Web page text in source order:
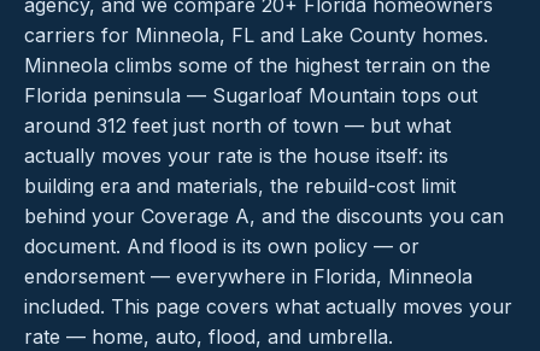
agency, and we compare 20+ Florida homeowners
carriers for Minneola, FL and Lake County homes.
Minneola climbs some of the highest terrain on the
Florida peninsula — Sugarloaf Mountain tops out
around 312 feet just north of town — but what
actually moves your rate is the house itself: its
building era and materials, the rebuild-cost limit
behind your Coverage A, and the discounts you can
document. And flood is its own policy — or
endorsement — everywhere in Florida, Minneola
included. This page covers what actually moves your
rate — home, auto, flood, and umbrella.